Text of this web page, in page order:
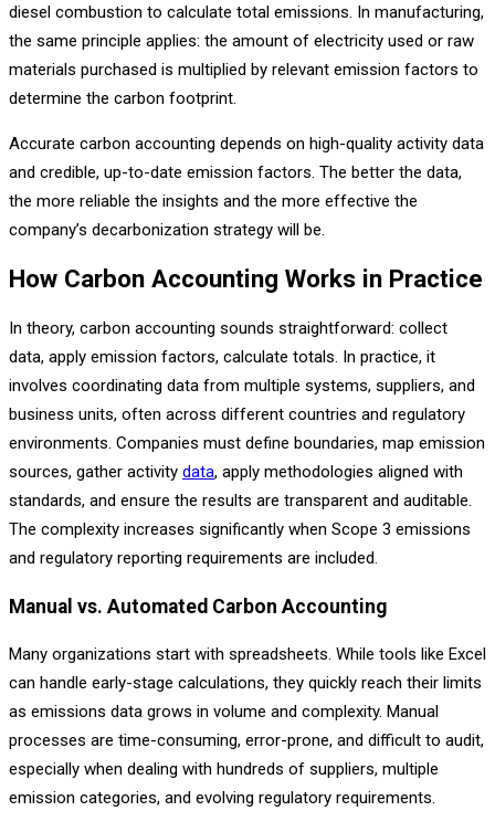
diesel combustion to calculate total emissions. In manufacturing,
the same principle applies: the amount of electricity used or raw
materials purchased is multiplied by relevant emission factors to
determine the carbon footprint.
Accurate carbon accounting depends on high-quality activity data
and credible, up-to-date emission factors. The better the data,
the more reliable the insights and the more effective the
company’s decarbonization strategy will be.
How Carbon Accounting Works in Practice
In theory, carbon accounting sounds straightforward: collect
data, apply emission factors, calculate totals. In practice, it
involves coordinating data from multiple systems, suppliers, and
business units, often across different countries and regulatory
environments. Companies must define boundaries, map emission
sources, gather activity data, apply methodologies aligned with
standards, and ensure the results are transparent and auditable.
The complexity increases significantly when Scope 3 emissions
and regulatory reporting requirements are included.
Manual vs. Automated Carbon Accounting
Many organizations start with spreadsheets. While tools like Excel
can handle early-stage calculations, they quickly reach their limits
as emissions data grows in volume and complexity. Manual
processes are time-consuming, error-prone, and difficult to audit,
especially when dealing with hundreds of suppliers, multiple
emission categories, and evolving regulatory requirements.